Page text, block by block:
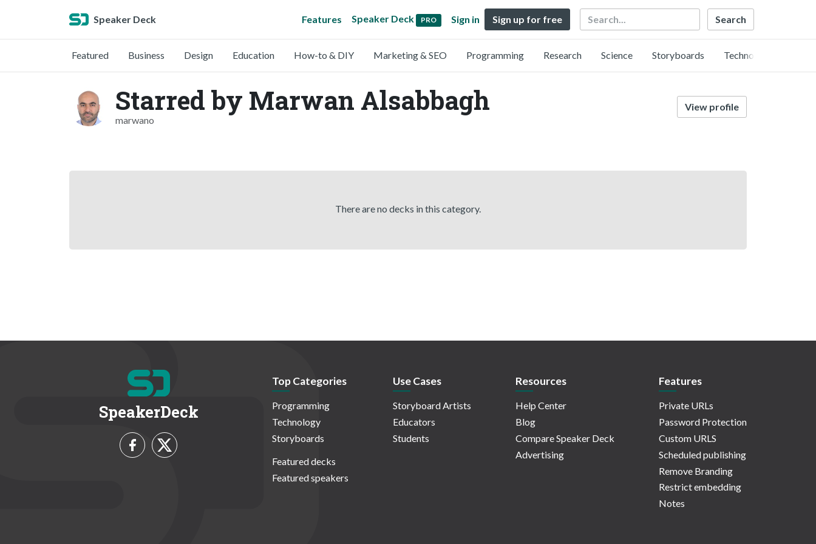
Speaker Deck Features Speaker Deck PRO Sign in Sign up for free Search
Featured Business Design Education How-to & DIY Marketing & SEO Programming Research Science Storyboards Technology
Starred by Marwan Alsabbagh
marwano
View profile
There are no decks in this category.
SpeakerDeck
Top Categories
Programming
Technology
Storyboards
Featured decks
Featured speakers
Use Cases
Storyboard Artists
Educators
Students
Resources
Help Center
Blog
Compare Speaker Deck
Advertising
Features
Private URLs
Password Protection
Custom URLS
Scheduled publishing
Remove Branding
Restrict embedding
Notes